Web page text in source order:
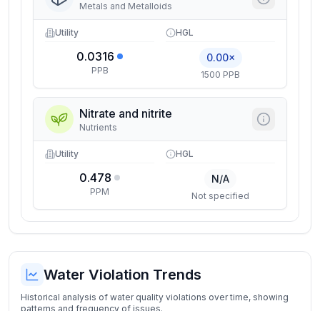
Metals and Metalloids
Utility
0.0316
PPB
HGL
0.00×
1500 PPB
Nitrate and nitrite
Nutrients
Utility
0.478
PPM
HGL
N/A
Not specified
Water Violation Trends
Historical analysis of water quality violations over time, showing
patterns and frequency of issues.